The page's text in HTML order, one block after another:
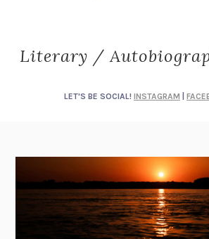
Literary /
LET'S BE SOCIAL! INSTAGRAM